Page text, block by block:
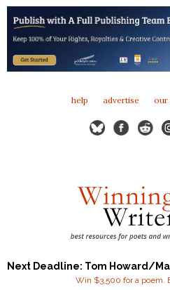
help advertise our
Next Deadline: Tom Howard/
Win $3,500 for a poem.